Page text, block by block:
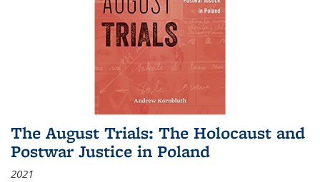
The August Trials: The Holocaust and
Postwar Justice in Poland
2021